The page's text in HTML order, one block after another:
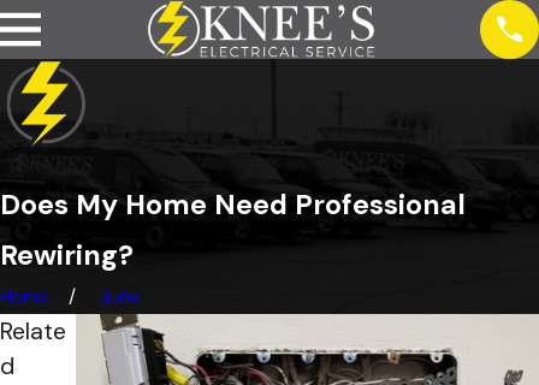
Does My Home Need Professional
Rewiring?
Home June
Relate
d